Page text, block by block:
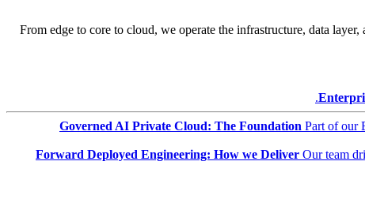
From edge to core to cloud, we operate the infrastructure, data
Governed AI Private Cloud: The Foundation Part of our
Forward Deployed Engineering: How we Deliver Our team